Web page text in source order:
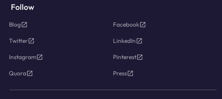
Follow
Blog Facebook
Twitter LinkedIn
Instagram Pinterest
Quora Press